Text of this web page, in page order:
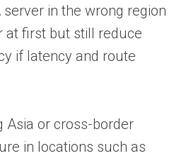
in the wrong region
at first but still reduce
if latency and route
Asia or cross-border
in locations such as